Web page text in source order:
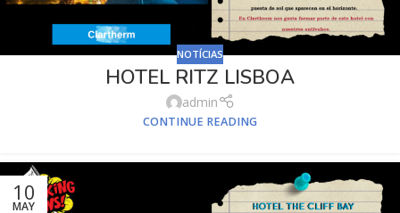
NOTÍCIAS
HOTEL RITZ LISBOA
admin
CONTINUE READING
10
MAY